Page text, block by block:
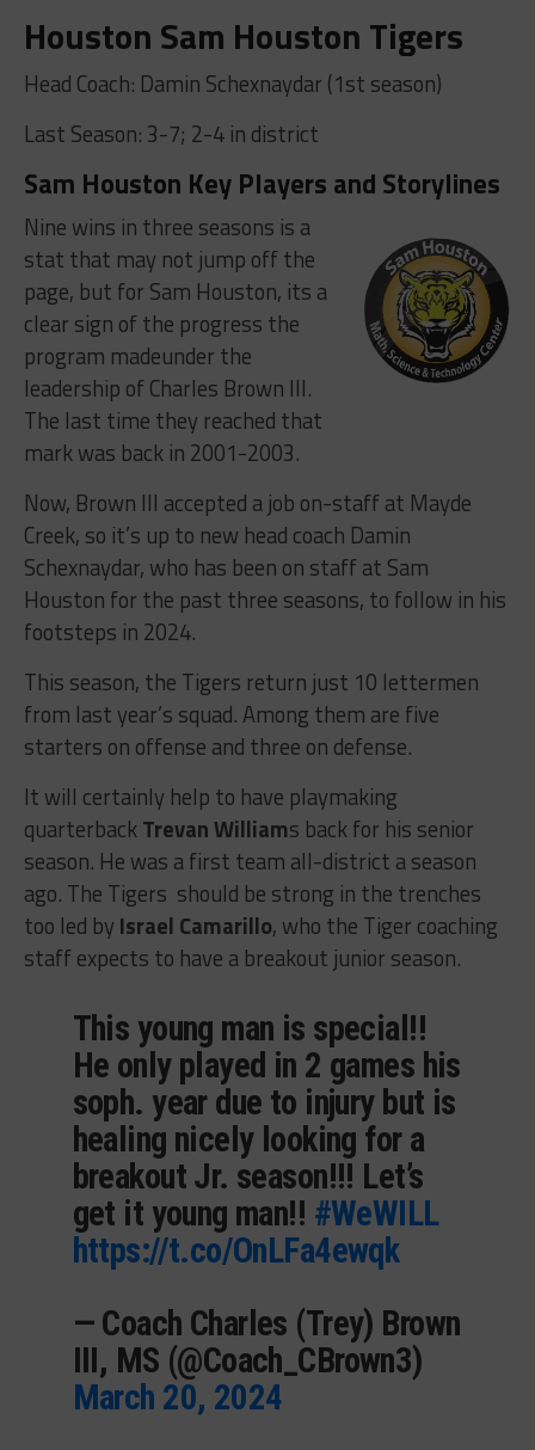
Houston Sam Houston Tigers
Head Coach: Damin Schexnaydar (1st season)
Last Season: 3-7; 2-4 in district
Sam Houston Key Players and Storylines
Nine wins in three seasons is a
stat that may not jump off the
page, but for Sam Houston, its a
clear sign of the progress the
program madeunder the
leadership of Charles Brown III.
The last time they reached that
mark was back in 2001-2003.
Now, Brown III accepted a job on-staff at Mayde
Creek, so it’s up to new head coach Damin
Schexnaydar, who has been on staff at Sam
Houston for the past three seasons, to follow in his
footsteps in 2024.
This season, the Tigers return just 10 lettermen
from last year’s squad. Among them are five
starters on offense and three on defense.
It will certainly help to have playmaking
quarterbackTrevan Williams back for his senior
season. He was a first team all-district a season
ago. The Tigers should be strong in the trenches
too led by Israel Camarillo, who the Tiger coaching
staff expects to have a breakout junior season.
This young man is special!!
He only played in 2 games his
soph. year due to injury but is
healing nicely looking for a
breakout Jr. season!!! Let’s
get it young man!! #WeWILL
https://t.co/OnLFa4ewqk
— Coach Charles (Trey) Brown
III, MS (@Coach_CBrown3)
March 20, 2024